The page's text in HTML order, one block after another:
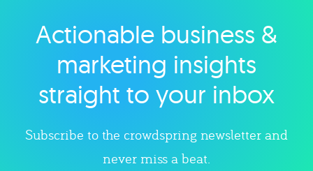
Explore category
Actionable business &
marketing insights
straight to your inbox
Subscribe to the crowdspring newsletter and
never miss a beat.